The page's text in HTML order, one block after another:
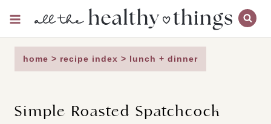
content
home > recipe index > lunch + dinner
Simple Roasted Spatchcock